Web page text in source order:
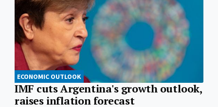
ECONOMIC OUTLOOK
IMF cuts Argentina's growth outlook,
raises inflation forecast